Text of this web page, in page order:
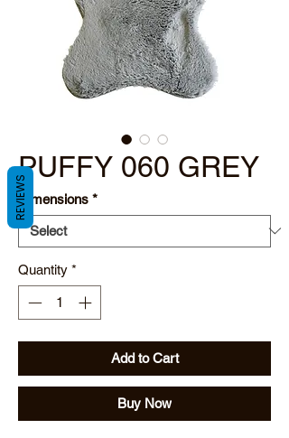
PUFFY 060 GREY
Dimensions *
Quantity *
Add to Cart
Buy Now
REVIEWS